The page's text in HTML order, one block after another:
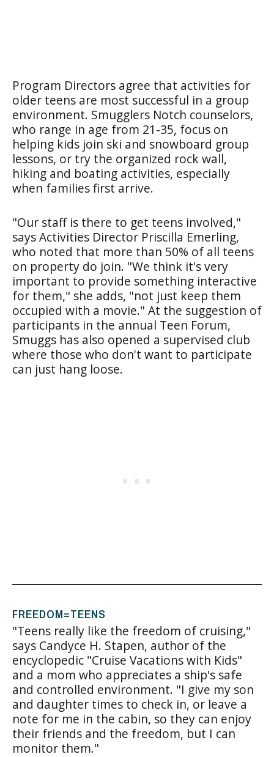
Program Directors agree that activities for
older teens are most successful in a group
environment. Smugglers Notch counselors,
who range in age from 21-35, focus on
helping kids join ski and snowboard group
lessons, or try the organized rock wall,
hiking and boating activities, especially
when families first arrive.
"Our staff is there to get teens involved,"
says Activities Director Priscilla Emerling,
who noted that more than 50% of all teens
on property do join. "We think it's very
important to provide something interactive
for them," she adds, "not just keep them
occupied with a movie." At the suggestion of
participants in the annual Teen Forum,
Smuggs has also opened a supervised club
where those who don't want to participate
can just hang loose.
FREEDOM=TEENS
"Teens really like the freedom of cruising,"
says Candyce H. Stapen, author of the
encyclopedic "Cruise Vacations with Kids"
and a mom who appreciates a ship's safe
and controlled environment. "I give my son
and daughter times to check in, or leave a
note for me in the cabin, so they can enjoy
their friends and the freedom, but I can
monitor them."